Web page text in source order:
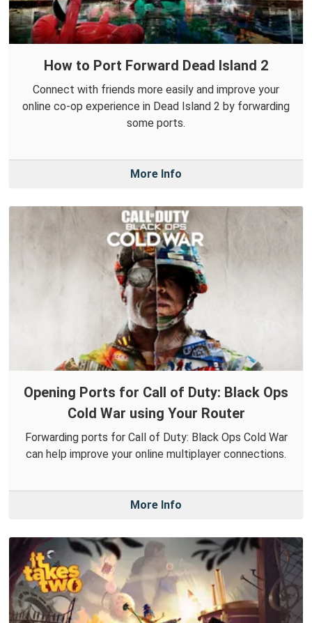
How to Port Forward Dead Island 2
Connect with friends more easily and improve your
online co-op experience in Dead Island 2 by forwarding
some ports.
More Info
Opening Ports for Call of Duty: Black Ops
Cold War using Your Router
Forwarding ports for Call of Duty: Black Ops Cold War
can help improve your online multiplayer connections.
More Info